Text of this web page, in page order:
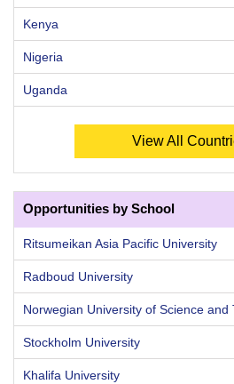
Kenya
Nigeria
Uganda
View All
Opportunities by School
Ritsumeikan Asia Pacific University
Radboud University
Norwegian University of Science and
Stockholm University
Khalifa University